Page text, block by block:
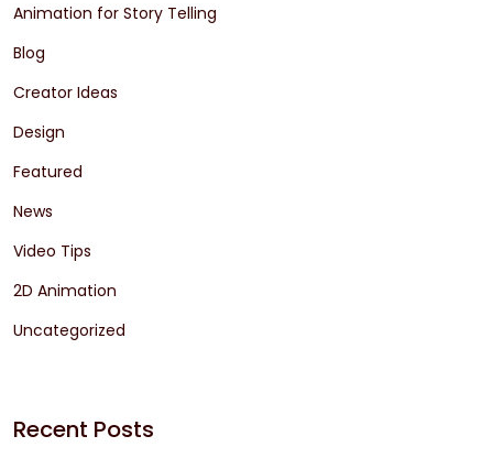
Animation for Story Telling
Blog
Creator Ideas
Design
Featured
News
Video Tips
2D Animation
Uncategorized
Recent Posts